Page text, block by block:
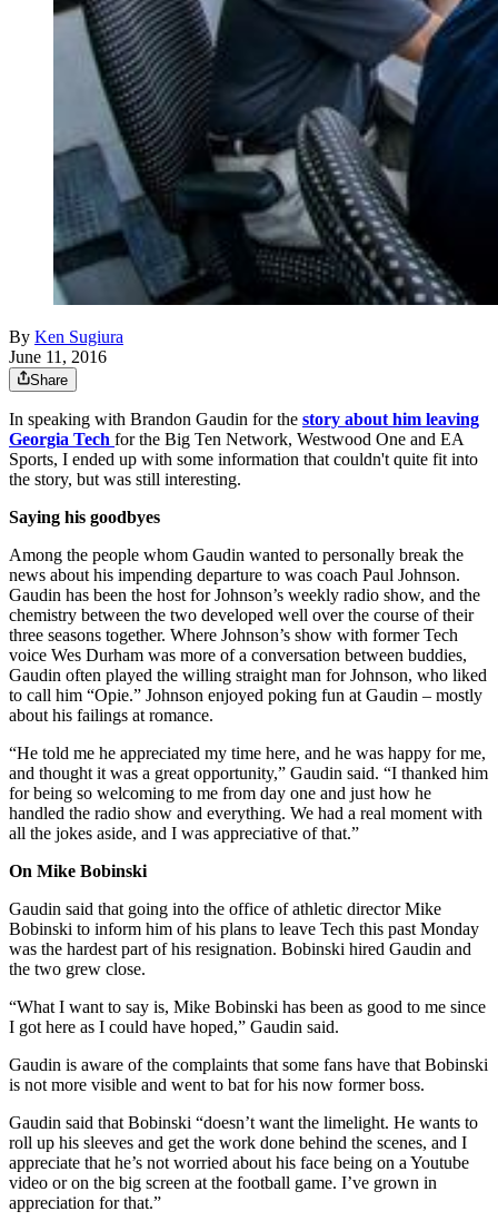
By Ken Sugiura
June 11, 2016
Share
In speaking with Brandon Gaudin for the story about him leaving
Georgia Tech for the Big Ten Network, Westwood One and EA
Sports, I ended up with some information that couldn't quite fit into
the story, but was still interesting.
Saying his goodbyes
Among the people whom Gaudin wanted to personally break the
news about his impending departure to was coach Paul Johnson.
Gaudin has been the host for Johnson’s weekly radio show, and the
chemistry between the two developed well over the course of their
three seasons together. Where Johnson’s show with former Tech
voice Wes Durham was more of a conversation between buddies,
Gaudin often played the willing straight man for Johnson, who liked
to call him “Opie.” Johnson enjoyed poking fun at Gaudin – mostly
about his failings at romance.
“He told me he appreciated my time here, and he was happy for me,
and thought it was a great opportunity,” Gaudin said. “I thanked him
for being so welcoming to me from day one and just how he
handled the radio show and everything. We had a real moment with
all the jokes aside, and I was appreciative of that.”
On Mike Bobinski
Gaudin said that going into the office of athletic director Mike
Bobinski to inform him of his plans to leave Tech this past Monday
was the hardest part of his resignation. Bobinski hired Gaudin and
the two grew close.
“What I want to say is, Mike Bobinski has been as good to me since
I got here as I could have hoped,” Gaudin said.
Gaudin is aware of the complaints that some fans have that Bobinski
is not more visible and went to bat for his now former boss.
Gaudin said that Bobinski “doesn’t want the limelight. He wants to
roll up his sleeves and get the work done behind the scenes, and I
appreciate that he’s not worried about his face being on a Youtube
video or on the big screen at the football game. I’ve grown in
appreciation for that.”